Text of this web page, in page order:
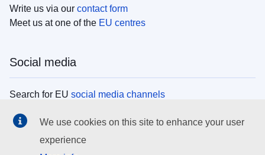
Write us via our contact form
Meet us at one of the EU centres
Social media
Search for EU social media channels
EU institutions
We use cookies on this site to enhance your user
experience